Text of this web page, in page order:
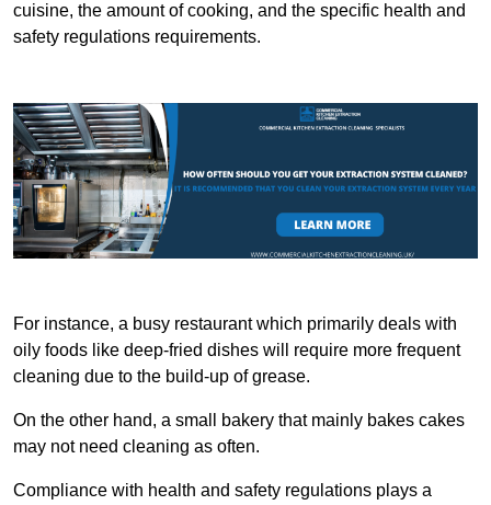
cuisine, the amount of cooking, and the specific health and
safety regulations requirements.
For instance, a busy restaurant which primarily deals with
oily foods like deep-fried dishes will require more frequent
cleaning due to the build-up of grease.
On the other hand, a small bakery that mainly bakes cakes
may not need cleaning as often.
Compliance with health and safety regulations plays a